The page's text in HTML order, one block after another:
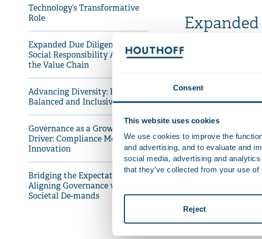
Consent
This website uses cookies
We use cookies to improve the
and advertising, and to evaluate and
social media, advertising and
that they’ve collected from your use
Reject
Technology’s Transformative
Role
Expanded Due Diligence and
Social Responsibility Across
the Value Chain
Advancing Diversity: Building
Balanced and Inclusive Boards
Governance as a Growth
Driver: Compliance Meets
Innovation
Bridging the Expectations Gap:
Aligning Governance with
Societal De-mands
Under intense
responsible.
EU regulations on
companies are urged
Furthermore,
thus increases in
Advancing
Diversity remains a
perspectives.
women hold more
US. The Netherlands